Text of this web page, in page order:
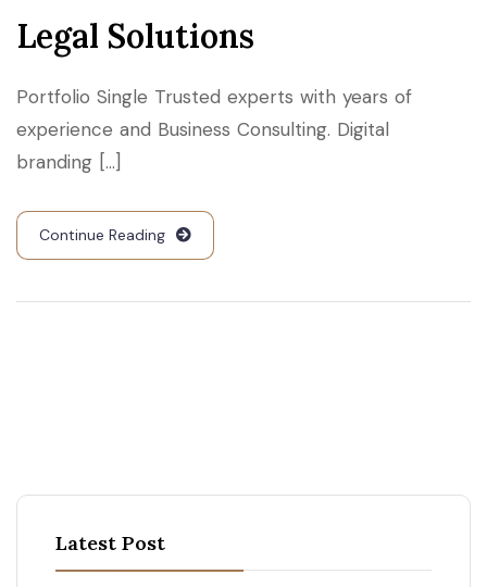
Legal Solutions
Portfolio Single Trusted experts with years of
experience and Business Consulting. Digital
branding [...]
Continue Reading
Latest Post